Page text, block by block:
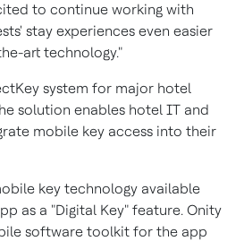
to continue working with
stay experiences even easier
art technology."
system for major hotel
solution enables hotel IT and
mobile key access into their
key technology available
as a "Digital Key" feature. Onity
software toolkit for the app